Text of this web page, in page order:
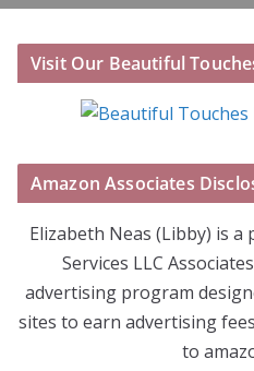
Visit Our Beautiful
Amazon Associates
Elizabeth Neas (Libby) is
Services LLC
advertising program
sites to earn advertising
to